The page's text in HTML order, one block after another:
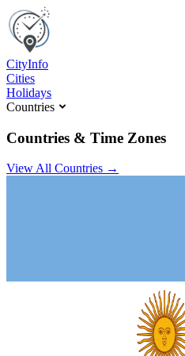
CityInfo
Cities
Holidays
Countries
Countries & Time Zones
View All Countries →